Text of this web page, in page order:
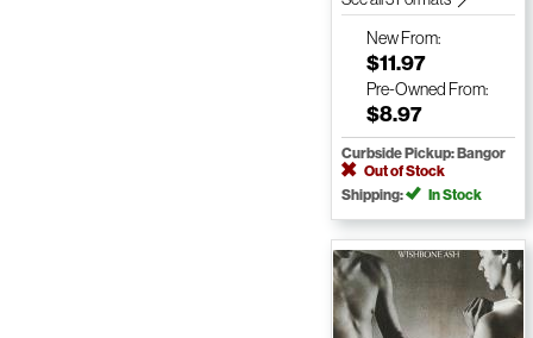
NewFrom:
$11.97
Pre-Owned From:
$8.97
Curbside Pickup: Bangor
Out of Stock
Shipping:
In Stock